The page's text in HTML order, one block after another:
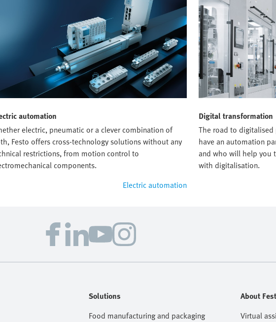
automation
electric, pneumatic or a clever combination of
Festo offers cross-technology solutions without any
restrictions, from motion control to
components.
Electric automation
Digital transformation
The road to
have an automation
and who will help you
with digitalisation.
Solutions
Food manufacturing and packaging
About
Virtual